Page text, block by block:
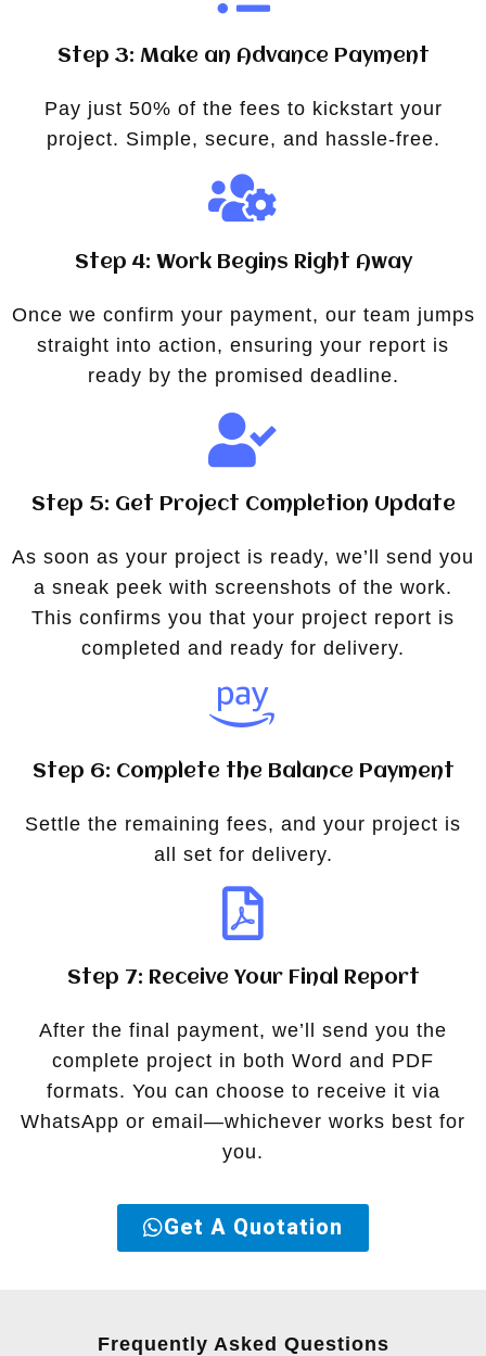
Step 3: Make an Advance Payment
Pay just 50% of the fees to kickstart your
project. Simple, secure, and hassle-free.
Step 4: Work Begins Right Away
Once we confirm your payment, our team jumps
straight into action, ensuring your report is
ready by the promised deadline.
Step 5: Get Project Completion Update
As soon as your project is ready, we’ll send you
a sneak peek with screenshots of the work.
This confirms you that your project report is
completed and ready for delivery.
Step 6: Complete the Balance Payment
Settle the remaining fees, and your project is
all set for delivery.
Step 7: Receive Your Final Report
After the final payment, we’ll send you the
complete project in both Word and PDF
formats. You can choose to receive it via
WhatsApp or email—whichever works best for
you.
Get A Quotation
Frequently Asked Questions